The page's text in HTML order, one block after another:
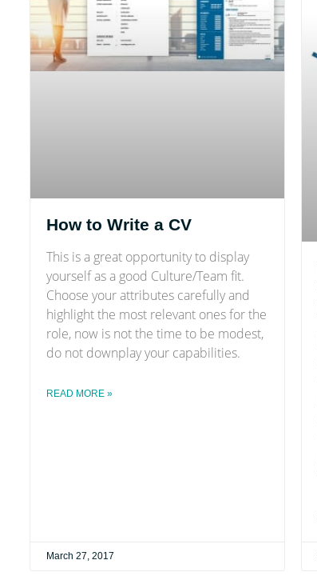
How to Write a CV
This is a great opportunity to display
yourself as a good Culture/Team fit.
Choose your attributes carefully and
highlight the most relevant ones for the
role, now is not the time to be modest,
do not downplay your capabilities.
READ MORE »
March 27, 2017